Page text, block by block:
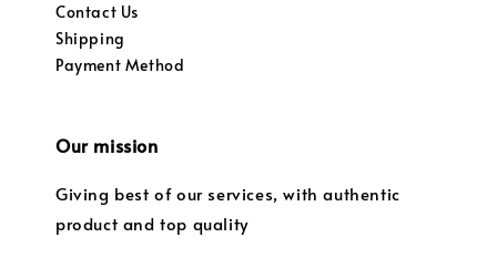
Contact Us
Shipping
Payment Method
Our mission
Giving best of our services, with authentic
product and top quality